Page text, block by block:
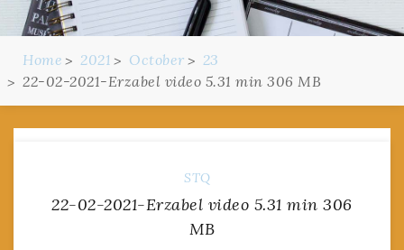
Home 2021 October
23
22-02-2021-Erzabel video 5.31 min 306 MB
STQ
22-02-2021-Erzabel video 5.31 min 306
MB